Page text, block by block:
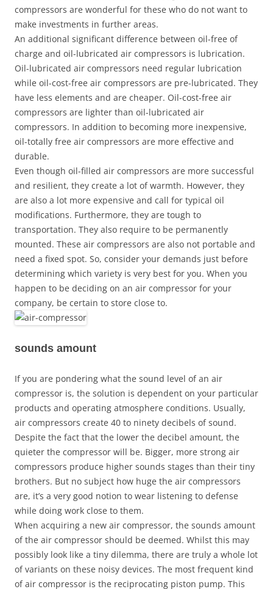
compressors are wonderful for these who do not want to
make investments in further areas.
An additional significant difference between oil-free of
charge and oil-lubricated air compressors is lubrication.
Oil-lubricated air compressors need regular lubrication
while oil-cost-free air compressors are pre-lubricated. They
have less elements and are cheaper. Oil-cost-free air
compressors are lighter than oil-lubricated air
compressors. In addition to becoming more inexpensive,
oil-totally free air compressors are more effective and
durable.
Even though oil-filled air compressors are more successful
and resilient, they create a lot of warmth. However, they
are also a lot more expensive and call for typical oil
modifications. Furthermore, they are tough to
transportation. They also require to be permanently
mounted. These air compressors are also not portable and
need a fixed spot. So, consider your demands just before
determining which variety is very best for you. When you
happen to be deciding on an air compressor for your
company, be certain to store close to.
sounds amount
If you are pondering what the sound level of an air
compressor is, the solution is dependent on your particular
products and operating atmosphere conditions. Usually,
air compressors create 40 to ninety decibels of sound.
Despite the fact that the lower the decibel amount, the
quieter the compressor will be. Bigger, more strong air
compressors produce higher sounds stages than their tiny
brothers. But no subject how huge the air compressors
are, it’s a very good notion to wear listening to defense
while doing work close to them.
When acquiring a new air compressor, the sounds amount
of the air compressor should be deemed. Whilst this may
possibly look like a tiny dilemma, there are truly a whole lot
of variants on these noisy devices. The most frequent kind
of air compressor is the reciprocating piston pump. This